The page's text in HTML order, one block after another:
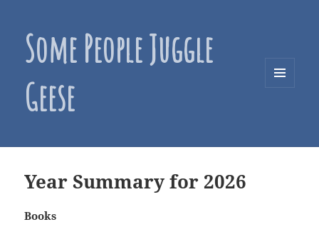
Some People Juggle
Geese
Year Summary for 2026
Books